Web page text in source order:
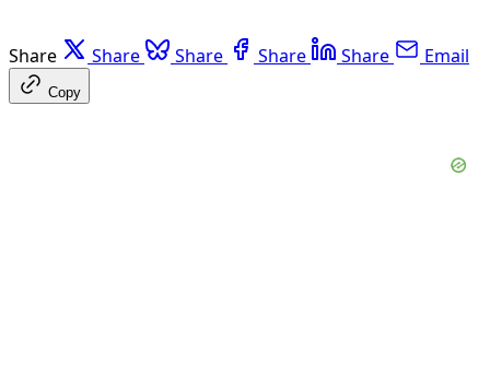
Share Share Share Share Share Email
Copy